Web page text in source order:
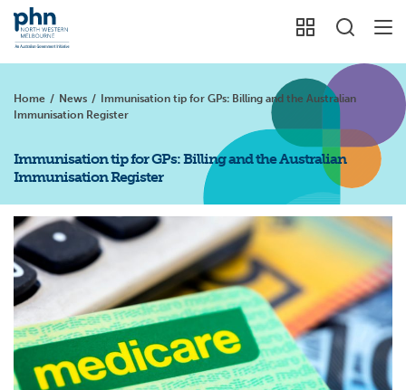
Home / News /
Immunisation tip for GPs: Billing and the Australian
Immunisation Register
Immunisation tip for GPs: Billing and the Australian
Immunisation Register